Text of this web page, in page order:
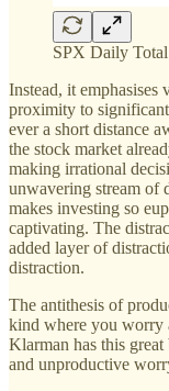
SPX Daily
Instead, it
proximity to
ever a short distance
the stock market
making irrational
unwavering stream of
makes investing so
captivating. The
added layer of
distraction.
The antithesis of
kind where you worry
Klarman has this
and unproductive